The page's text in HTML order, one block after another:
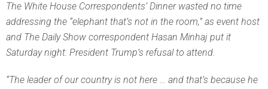
The White House Correspondents’ Dinner wasted no time
addressing the “elephant that’s not in the room,” as event host
and The Daily Show correspondent Hasan Minhaj put it
Saturday night: President Trump’s refusal to attend.
“The leader of our country is not here … and that’s because he